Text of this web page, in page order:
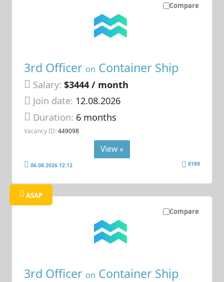
Compare
3rd Officer on Container Ship
Salary: $3444 / month
Join date: 12.08.2026
Duration: 6 months
Vacancy ID: 449098
View »
06.08.2026 12:12 8189
Compare
ASAP
3rd Officer on Container Ship